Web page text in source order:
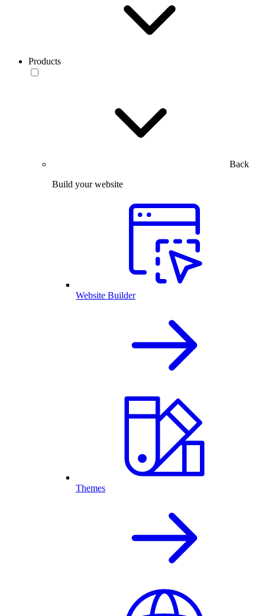
Products
Back
Build your website
Website Builder
Themes